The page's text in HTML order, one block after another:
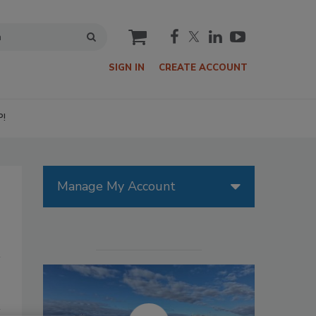
cart
SIGN IN CREATE ACCOUNT
Manage My Account